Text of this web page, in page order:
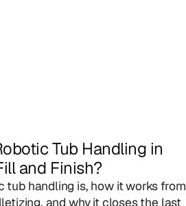
Tub Handling in
and Finish?
tub handling is, how it works from
and why it closes the last